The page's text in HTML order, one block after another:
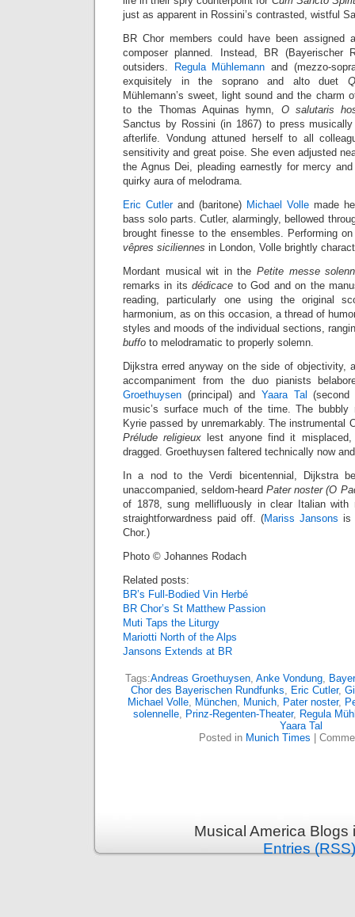
just as apparent in Rossini’s contrasted, wistful
BR Chor members could have been assigned
composer planned. Instead, BR (Bayerischer
outsiders.
Regula Mühlemann and (mezzo-
exquisitely in the soprano and alto duet
Mühlemann’s sweet, light sound and the charm
to the Thomas Aquinas hymn, O salutaris
Sanctus by Rossini (in 1867) to press
afterlife. Vondung attuned herself to all
sensitivity and great poise. She even adjusted
the Agnus Dei, pleading earnestly for mercy
quirky aura of melodrama.
Eric Cutlerand (baritone) Michael Volle made
bass solo parts. Cutler, alarmingly, bellowed
brought finesse to the ensembles. Performing
vêpres siciliennes in London, Volle brightly
Mordant musical wit in the Petite messe
remarks in itsdédicace to God and on the
reading, particularly one using the original
harmonium, as on this occasion, a thread of
styles and moods of the individual sections,
buffo to melodramatic to properly solemn.
Dijkstra erred anyway on the side of objectivity,
accompaniment from the duo pianists
Groethuysen (principal) and Yaara Tal (second
music’s surface much of the time. The bubbly
Kyrie passed by unremarkably. The instrumental
Prélude religieux lest anyone find it
dragged. Groethuysen faltered technically now
In a nod to the Verdi bicentennial, Dijkstra
unaccompanied, seldom-heardPater noster (O
of 1878, sung mellifluously in clear Italian with
straightforwardness paid off. (Mariss Jansons is
Chor.)
Photo © Johannes Rodach
Related posts:
BR’s Full-Bodied Vin Herbé
BR Chor’s St Matthew Passion
Muti Taps the Liturgy
Mariotti North of the Alps
Jansons Extends at BR
Tags:Andreas Groethuysen, Anke Vondung,
Chor des Bayerischen Rundfunks, Eric Cutler,
Michael Volle, München, Munich, Pater noster,
solennelle, Prinz-Regenten-Theater, Regula
Yaara Tal
Posted in Munich Times
Musical America
Entries (RSS)